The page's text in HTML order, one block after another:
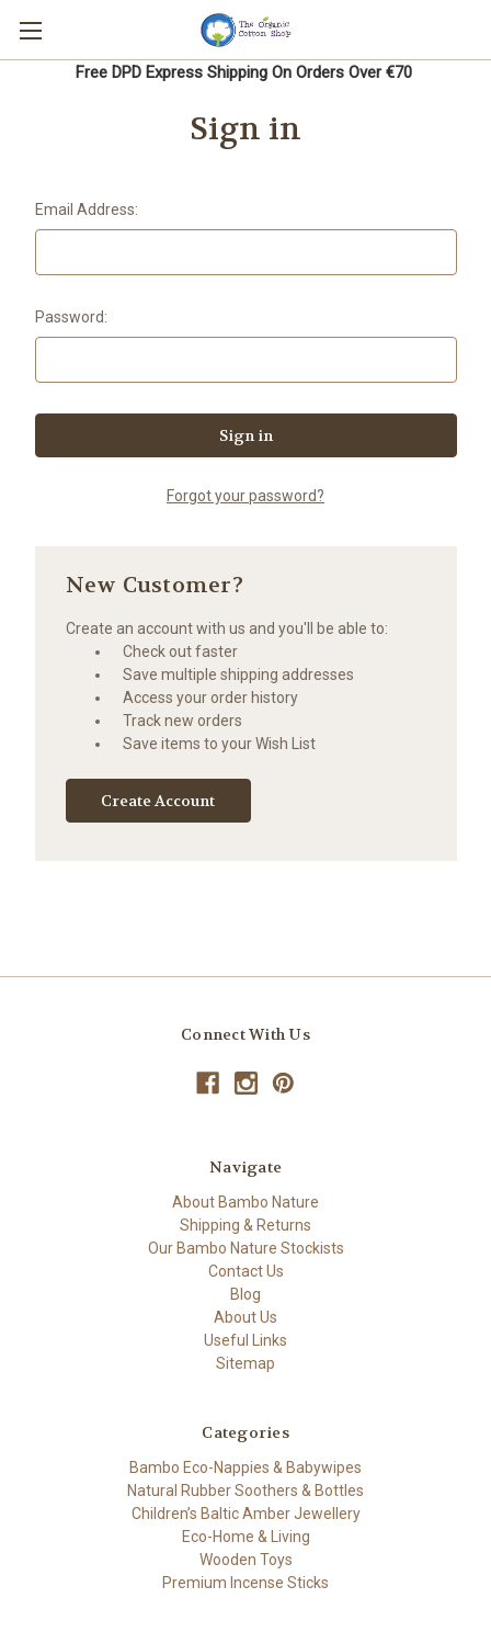
Free DPD Express Shipping On Orders Over €70
Sign in
Email Address:
Password:
Forgot your password?
New Customer?
Create an account with us and you'll be able to:
Check out faster
Save multiple shipping addresses
Access your order history
Track new orders
Save items to your Wish List
Create Account
Connect With Us
Navigate
About Bambo Nature
Shipping & Returns
Our Bambo Nature Stockists
Contact Us
Blog
About Us
Useful Links
Sitemap
Categories
Bambo Eco-Nappies & Babywipes
Natural Rubber Soothers & Bottles
Children’s Baltic Amber Jewellery
Eco-Home & Living
Wooden Toys
Premium Incense Sticks